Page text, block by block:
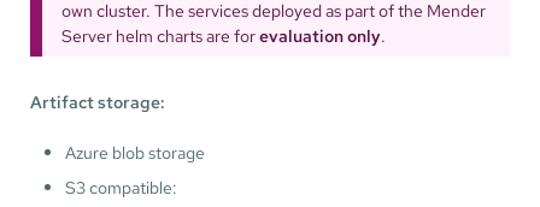
own cluster. The services deployed as part of the Mender
Server helm charts are forevaluation only.
Artifact storage:
Azure blob storage
S3 compatible: